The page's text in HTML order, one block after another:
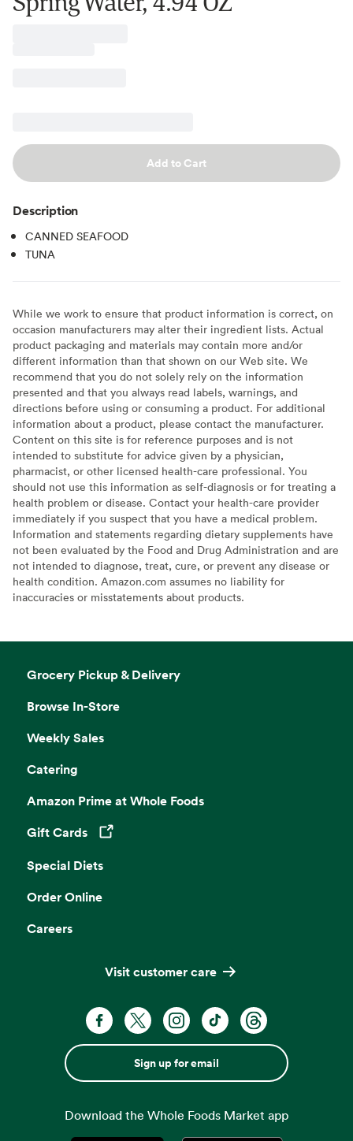
Add to Cart
Description
CANNED SEAFOOD
TUNA
While we work to ensure that product information is correct, on
occasion manufacturers may alter their ingredient lists. Actual
product packaging and materials may contain more and/or
different information than that shown on our Web site. We
recommend that you do not solely rely on the information
presented and that you always read labels, warnings, and
directions before using or consuming a product. For additional
information about a product, please contact the manufacturer.
Content on this site is for reference purposes and is not
intended to substitute for advice given by a physician,
pharmacist, or other licensed health-care professional. You
should not use this information as self-diagnosis or for treating a
health problem or disease. Contact your health-care provider
immediately if you suspect that you have a medical problem.
Information and statements regarding dietary supplements have
not been evaluated by the Food and Drug Administration and are
not intended to diagnose, treat, cure, or prevent any disease or
health condition. Amazon.com assumes no liability for
inaccuracies or misstatements about products.
Grocery Pickup & Delivery
Browse In-Store
Weekly Sales
Catering
Amazon Prime at Whole Foods
Gift Cards
Opens in a new tab
Special Diets
Order Online
Careers
Visit customer care
Sign up for email
Download the Whole Foods Market app